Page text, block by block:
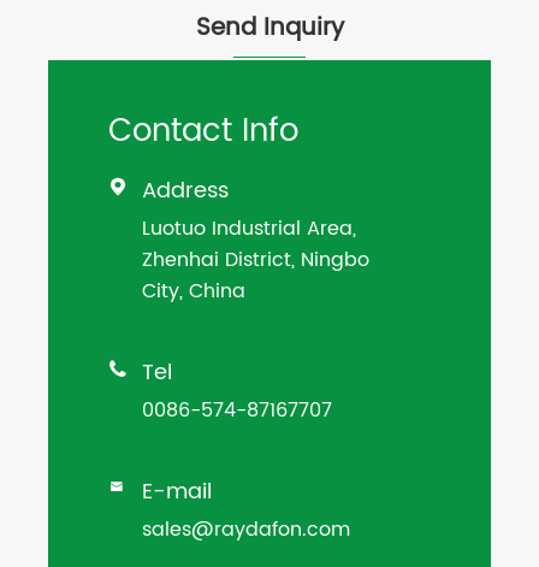
Send Inquiry
Contact Info
 Address
Luotuo Industrial Area,
Zhenhai District, Ningbo
City, China
 Tel
0086-574-87167707
 E-mail
sales@raydafon.com